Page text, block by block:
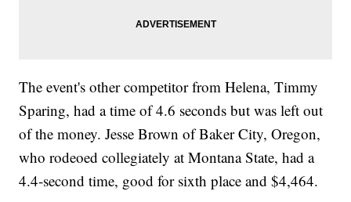
The event's other competitor from Helena, Timmy
Sparing, had a time of 4.6 seconds but was left out
of the money. Jesse Brown of Baker City, Oregon,
who rodeoed collegiately at Montana State, had a
4.4-second time, good for sixth place and $4,464.